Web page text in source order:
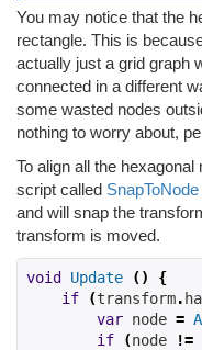
You may notice that the
rectangle. This is
actually just a grid graph
connected in a different
some wasted nodes
nothing to worry about,
To align all the
script called SnapToNode
and will snap the
transform is moved.
void Update ()
{
if
(transform.
var node =
if
(node !=